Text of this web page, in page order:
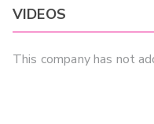
VIDEOS
This company has not